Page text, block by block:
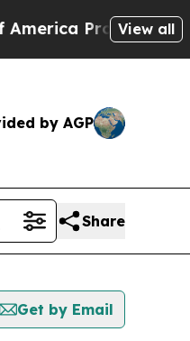
Propose Radical
View all
by AGP
Share
Get by Email